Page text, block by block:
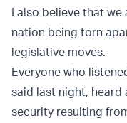
I also believe that
nation being torn
legislative moves.
Everyone who
said last night,
security resulting